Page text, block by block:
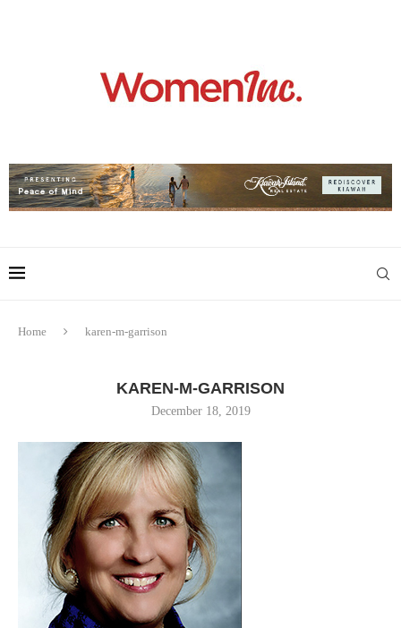
Home karen-m-garrison
KAREN-M-GARRISON
December 18, 2019